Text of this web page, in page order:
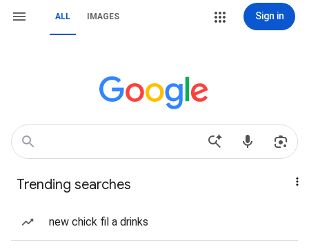
ALL IMAGES Sign in
Trending searches
new chick fil a drinks